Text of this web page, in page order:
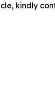
kindly